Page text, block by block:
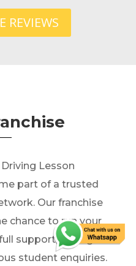
REVIEWS
Lesson
part of a trusted
Our franchise
chance to run your
support, strong
student enquiries.